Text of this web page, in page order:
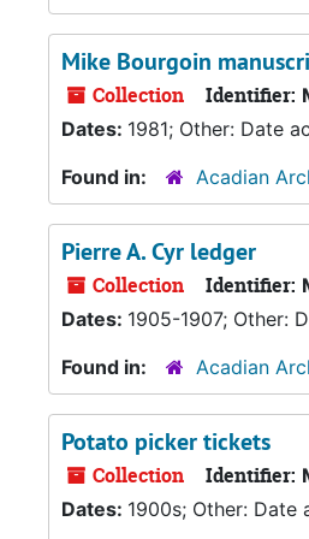
Mike Bourgoin
Collection Identifier:
Dates: 1981; Other: Date
Found in:
Acadian
Pierre A. Cyr ledger
Collection Identifier:
Dates: 1905-1907; Other:
Found in:
Acadian
Potato picker tickets
Collection Identifier:
Dates: 1900s; Other: Date